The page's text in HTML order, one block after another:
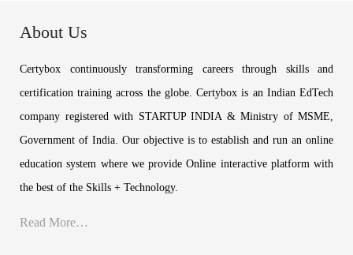
About Us
Certybox continuously transforming careers through skills and
certification training across the globe. Certybox is an Indian EdTech
company registered with STARTUP INDIA & Ministry of MSME,
Government of India. Our objective is to establish and run an online
education system where we provide Online interactive platform with
the best of the Skills + Technology.
Read More…